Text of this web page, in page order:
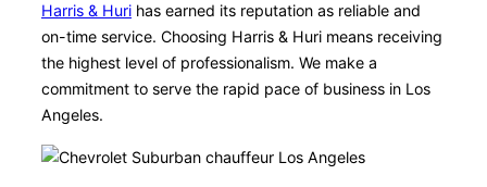
Harris & Huri has earned its reputation as reliable and
on-time service. Choosing Harris & Huri means receiving
the highest level of professionalism. We make a
commitment to serve the rapid pace of business in Los
Angeles.